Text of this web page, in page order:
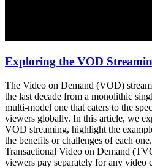
Exploring the VOD
The Video on Demand (VOD)
the last decade from a monolithic
multi-model one that caters to the
viewers globally. In this article, we
VOD streaming, highlight the
the benefits or challenges of each
Transactional Video on Demand
viewers pay separately for any video